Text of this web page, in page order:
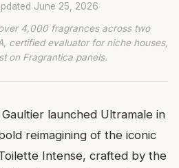
June 25, 2026
4,000 fragrances across two
certified evaluator for niche houses,
on Fragrantica panels.
launched Ultramale in
reimagining of the iconic
Intense, crafted by the